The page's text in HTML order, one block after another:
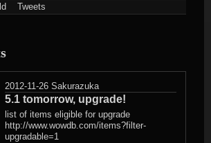
Tweets
2012-11-26 Sakurazuka
5.1 tomorrow, upgrade!
list of items eligible for upgrade
http://www.wowdb.com/items?filter-
upgradable=1